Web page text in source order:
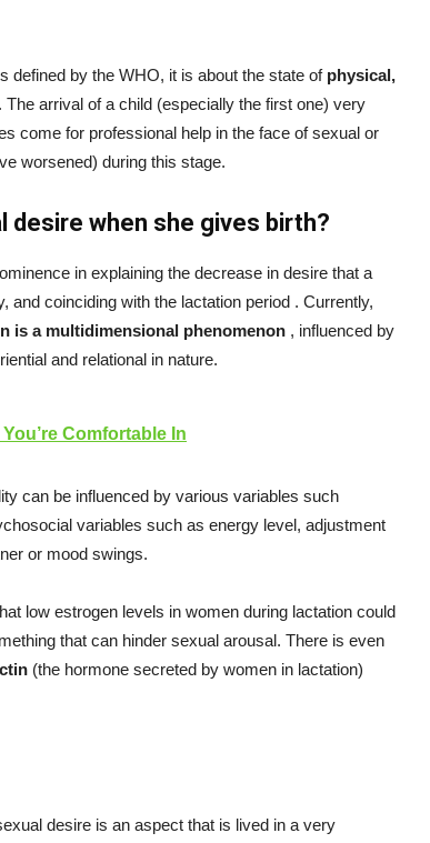
defined by the WHO, it is about the state of physical,
. The arrival of a child (especially the first one) very
come for professional help in the face of sexual or
worsened) during this stage.
desire when she gives birth?
in explaining the decrease in desire that a
and coinciding with the lactation period . Currently,
is a multidimensional phenomenon , influenced by
and relational in nature.
Comfortable In
can be influenced by various variables such
variables such as energy level, adjustment
or mood swings.
low estrogen levels in women during lactation could
that can hinder sexual arousal. There is even
(the hormone secreted by women in lactation)
desire is an aspect that is lived in a very